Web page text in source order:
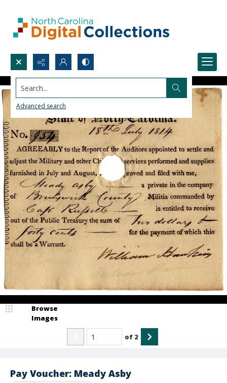
Search...
Advanced search
Pay Voucher: Meady Asby
Browse
Images
of 2